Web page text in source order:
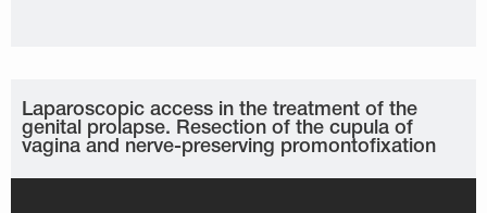
Laparoscopic access in the treatment of the
genital prolapse. Resection of the cupula of
vagina and nerve-preserving promontofixation